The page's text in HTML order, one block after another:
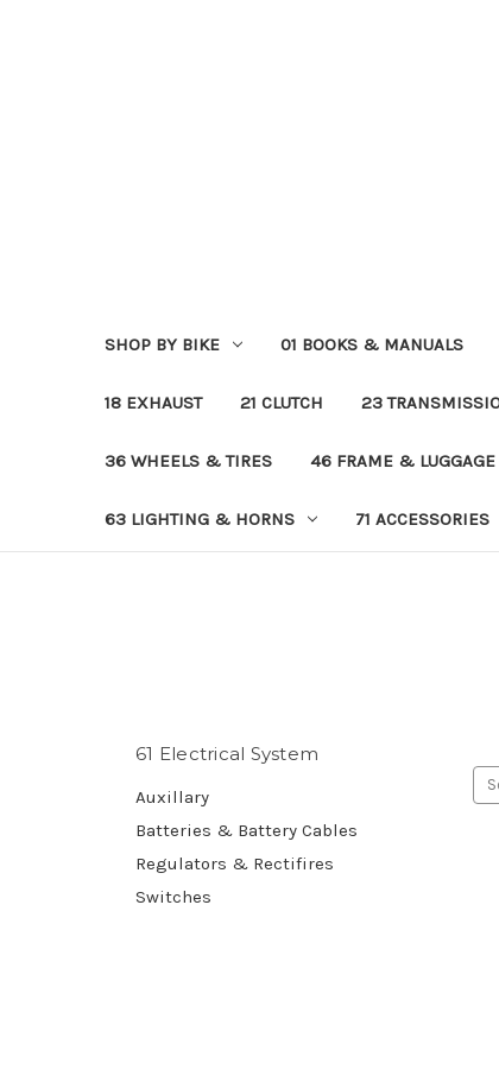
SHOP BY BIKE 01 BOOKS & MANUALS
18 EXHAUST 21 CLUTCH 23
36 WHEELS & TIRES 46 FRAME & LUGGAGE
63 LIGHTING & HORNS 71 ACCESSORIES
61 Electrical System
Auxillary
Batteries & Battery Cables
Regulators & Rectifires
Switches